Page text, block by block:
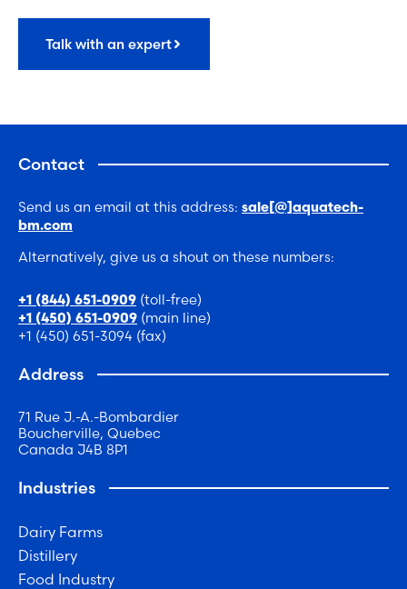
Talk with an expert
Contact
Send us an email at this address: sale[@]aquatech-
bm.com
Alternatively, give us a shout on these numbers:
+1 (844) 651-0909 (toll-free)
+1 (450) 651-0909 (main line)
+1 (450) 651-3094 (fax)
Address
71 Rue J.-A.-Bombardier
Boucherville, Quebec
Canada J4B 8P1
Industries
Dairy Farms
Distillery
Food Industry